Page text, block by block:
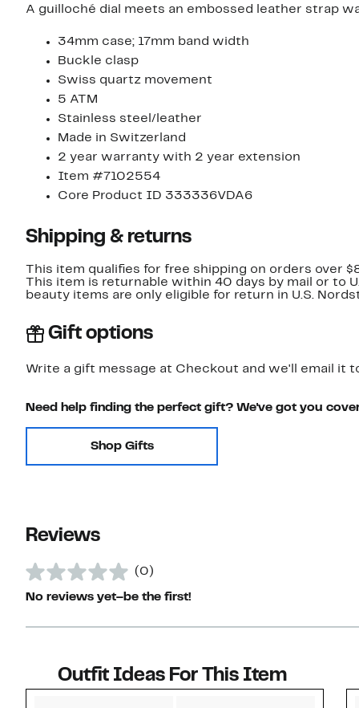
A guilloché dial meets an embossed leather strap
34mm case; 17mm band width
Buckle clasp
Swiss quartz movement
5 ATM
Stainless steel/leather
Made in Switzerland
2 year warranty with 2 year extension
Item #7102554
Core Product ID 333336VDA6
Shipping & returns
This item qualifies for free shipping on orders over
This item is returnable within 40 days by mail or to
beauty items are only eligible for return in U.S.
Gift options
Write a gift message at Checkout and we'll email it
Need help finding the perfect gift? We've got you
Shop Gifts
Reviews
(0)
No reviews yet–be the first!
Outfit Ideas For This Item